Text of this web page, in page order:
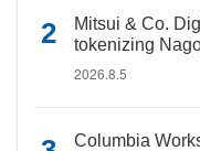
Mitsui & Co.
tokenizing
2026.8.5
Columbia